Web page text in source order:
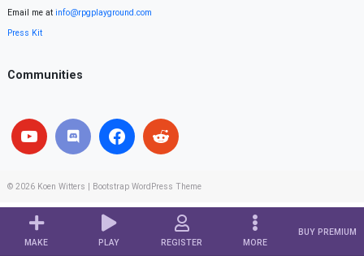
MAKE PLAY REGISTER MORE
BUY PREMIUM
Email me at info@rpgplayground.com
Press Kit
Communities
© 2026 Koen Witters Bootstrap WordPress Theme